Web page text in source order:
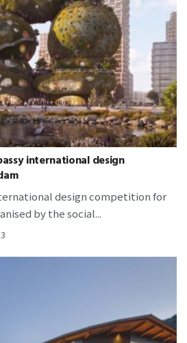
international design
design competition for
by the social...